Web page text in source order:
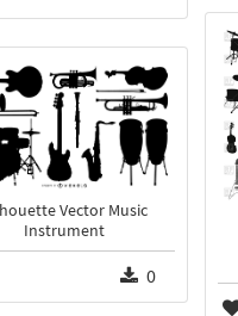
Vector Music
Instrument
0